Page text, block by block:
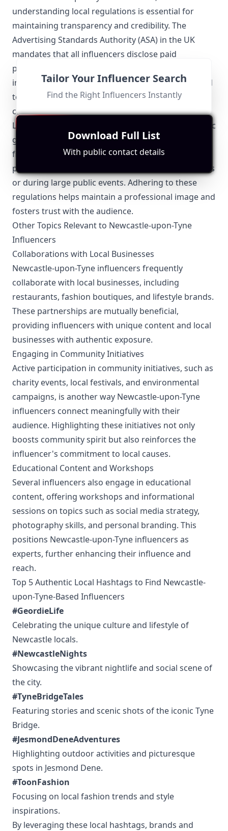
understanding local regulations is essential for
maintaining transparency and credibility. The
Advertising Standards Authority (ASA) in the UK
mandates that all influencers disclose paid
partnerships and sponsored content clearly. This
includes using hashtags such as #ad or #sponsored
to ensure followers know when a brand
collaboration is in effect.
Locally, Newcastle City Council may also have specific
guidelines regarding the use of public spaces for
filming and photography. Influencers often need
permission to shoot content in certain heritage sites
or during large public events. Adhering to these
regulations helps maintain a professional image and
fosters trust with the audience.
Other Topics Relevant to Newcastle-upon-Tyne
Influencers
Collaborations with Local Businesses
Newcastle-upon-Tyne influencers frequently
collaborate with local businesses, including
restaurants, fashion boutiques, and lifestyle brands.
These partnerships are mutually beneficial,
providing influencers with unique content and local
businesses with authentic exposure.
Engaging in Community Initiatives
Active participation in community initiatives, such as
charity events, local festivals, and environmental
campaigns, is another way Newcastle-upon-Tyne
influencers connect meaningfully with their
audience. Highlighting these initiatives not only
boosts community spirit but also reinforces the
influencer's commitment to local causes.
Educational Content and Workshops
Several influencers also engage in educational
content, offering workshops and informational
sessions on topics such as social media strategy,
photography skills, and personal branding. This
positions Newcastle-upon-Tyne influencers as
experts, further enhancing their influence and
reach.
Top 5 Authentic Local Hashtags to Find Newcastle-
upon-Tyne-Based Influencers
#GeordieLife
Celebrating the unique culture and lifestyle of
Newcastle locals.
#NewcastleNights
Showcasing the vibrant nightlife and social scene of
the city.
#TyneBridgeTales
Featuring stories and scenic shots of the iconic Tyne
Bridge.
#JesmondDeneAdventures
Highlighting outdoor activities and picturesque
spots in Jesmond Dene.
#ToonFashion
Focusing on local fashion trends and style
inspirations.
By leveraging these local hashtags, brands and
Tailor Your Influencer Search
Find the Right Influencers Instantly
Download Full List
With public contact details